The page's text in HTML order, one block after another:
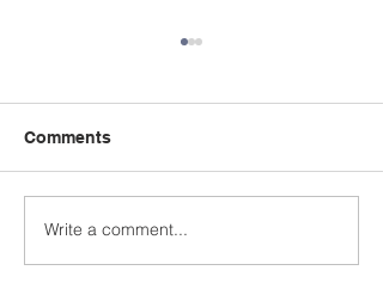
The Woman in the
Comments
Write a comment...